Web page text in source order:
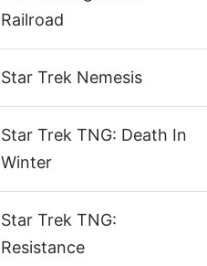
Railroad
Star Trek Nemesis
Star Trek TNG: Death In
Winter
Star Trek TNG:
Resistance